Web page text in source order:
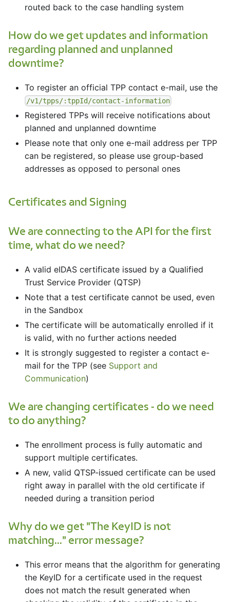
routed back to the case handling system
How do we get updates and information
regarding planned and unplanned
downtime?
To register an official TPP contact e-mail, use the
/v1/tpps/:tppId/contact-information
Registered TPPs will receive notifications about
planned and unplanned downtime
Please note that only one e-mail address per TPP
can be registered, so please use group-based
addresses as opposed to personal ones
Certificates and Signing
We are connecting to the API for the first
time, what do we need?
A valid eIDAS certificate issued by a Qualified
Trust Service Provider (QTSP)
Note that a test certificate cannot be used, even
in the Sandbox
The certificate will be automatically enrolled if it
is valid, with no further actions needed
It is strongly suggested to register a contact e-
mail for the TPP (see Support and
Communication)
We are changing certificates - do we need
to do anything?
The enrollment process is fully automatic and
support multiple certificates.
A new, valid QTSP-issued certificate can be used
right away in parallel with the old certificate if
needed during a transition period
Why do we get "The KeyID is not
matching..." error message?
This error means that the algorithm for generating
the KeyID for a certificate used in the request
does not match the result generated when